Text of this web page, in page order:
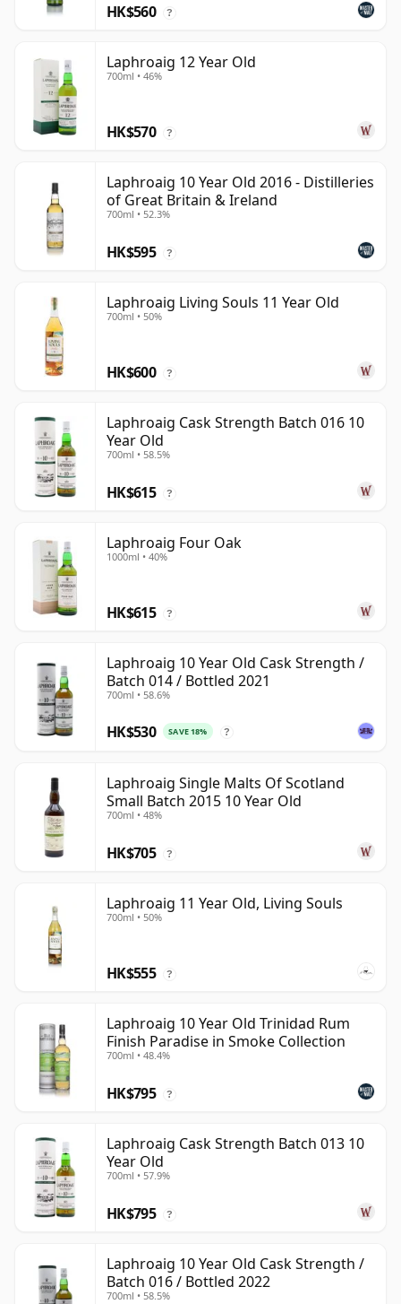
HK$560 ?
Laphroaig 12 Year Old
700ml • 46%
HK$570 ?
Laphroaig 10 Year Old 2016 - Distilleries
of Great Britain & Ireland
700ml • 52.3%
HK$595 ?
Laphroaig Living Souls 11 Year Old
700ml • 50%
HK$600 ?
Laphroaig Cask Strength Batch 016 10
Year Old
700ml • 58.5%
HK$615 ?
Laphroaig Four Oak
1000ml • 40%
HK$615 ?
Laphroaig 10 Year Old Cask Strength /
Batch 014 / Bottled 2021
700ml • 58.6%
HK$530 SAVE 18% ?
Laphroaig Single Malts Of Scotland
Small Batch 2015 10 Year Old
700ml • 48%
HK$705 ?
Laphroaig 11 Year Old, Living Souls
700ml • 50%
HK$555 ?
Laphroaig 10 Year Old Trinidad Rum
Finish Paradise in Smoke Collection
700ml • 48.4%
HK$795 ?
Laphroaig Cask Strength Batch 013 10
Year Old
700ml • 57.9%
HK$795 ?
Laphroaig 10 Year Old Cask Strength /
Batch 016 / Bottled 2022
700ml • 58.5%